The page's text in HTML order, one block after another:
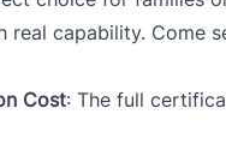
real capability. Come
Cost: The full